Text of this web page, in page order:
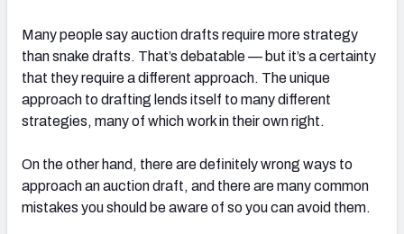
Many people say auction drafts require more strategy
than snake drafts. That’s debatable — but it’s a certainty
that they require a different approach. The unique
approach to drafting lends itself to many different
strategies, many of which work in their own right.
On the other hand, there are definitely wrong ways to
approach an auction draft, and there are many common
mistakes you should be aware of so you can avoid them.